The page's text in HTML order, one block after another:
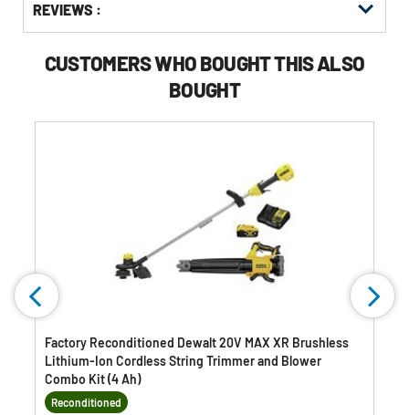
Other
Buying
KittingREVIEWS :
CUSTOMERS WHO BOUGHT THIS ALSO
BOUGHT
Factory Reconditioned Dewalt 20V MAX XR Brushless
Lithium-Ion Cordless String Trimmer and Blower
Combo Kit (4 Ah)
Reconditioned